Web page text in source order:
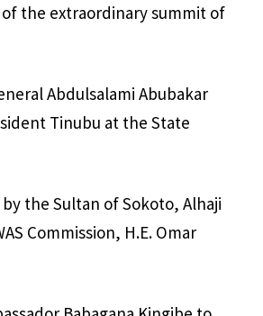
the extraordinary summit of
Abdulsalami Abubakar
Tinubu at the State
the Sultan of Sokoto, Alhaji
Commission, H.E. Omar